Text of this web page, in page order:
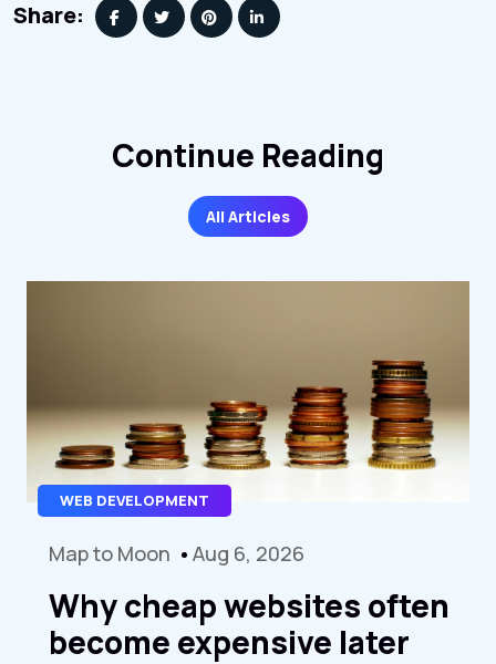
Share:
Continue Reading
All Articles
WEB DEVELOPMENT
Map to Moon Aug 6, 2026
Why cheap websites often
become expensive later